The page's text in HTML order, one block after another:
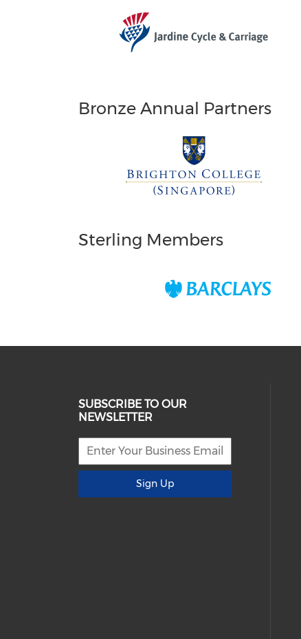
Bronze Annual Partners
Sterling Members
SUBSCRIBE TO OUR
NEWSLETTER
Sign Up